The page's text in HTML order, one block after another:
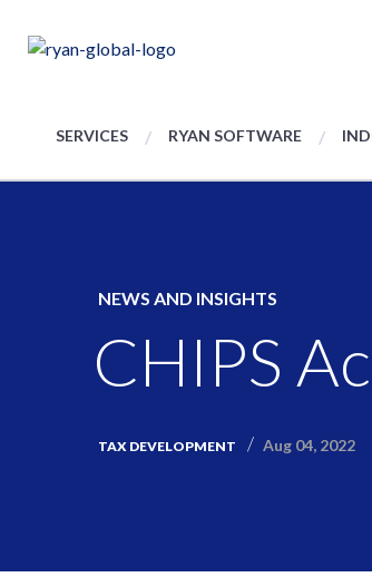
SERVICES RYAN SOFTWARE
NEWS AND INSIGHTS
CHIPS
TAX DEVELOPMENT Aug 04, 2022